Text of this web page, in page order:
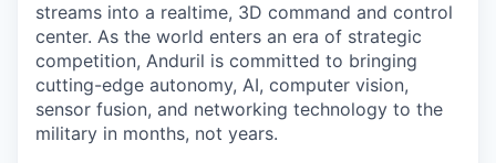
streams into a realtime, 3D command and control
center. As the world enters an era of strategic
competition, Anduril is committed to bringing
cutting-edge autonomy, AI, computer vision,
sensor fusion, and networking technology to the
military in months, not years.